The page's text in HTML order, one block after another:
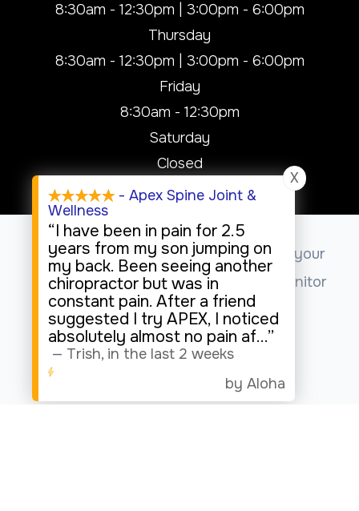
8:30am - 12:30pm | 3:00pm - 6:00pm
Thursday
8:30am - 12:30pm | 3:00pm - 6:00pm
Friday
8:30am - 12:30pm
Saturday
Closed
Sunday
This website uses cookies to enhance your
experience, analyze site usage, and monitor
website traffic.
Accept
- Apex Spine Joint &
Wellness
“I have been in pain for 2.5
years from my son jumping on
my back. Been seeing another
chiropractor but was in
constant pain. After a friend
suggested I try APEX, I noticed
absolutely almost no pain af...”
— Trish, in the last 2 weeks
X
by Aloha